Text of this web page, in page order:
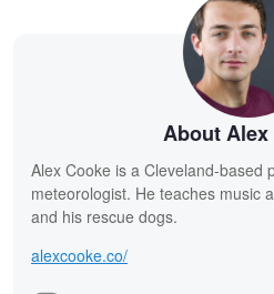
About Alex
Alex Cooke is a Cleveland-based
meteorologist. He teaches music
and his rescue dogs.
alexcooke.co/